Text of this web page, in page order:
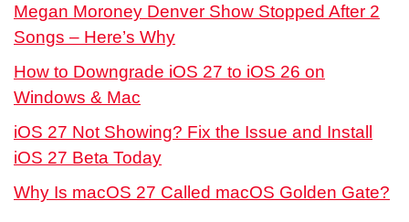
Megan Moroney Denver Show Stopped After 2
Songs – Here’s Why
How to Downgrade iOS 27 to iOS 26 on
Windows & Mac
iOS 27 Not Showing? Fix the Issue and Install
iOS 27 Beta Today
Why Is macOS 27 Called macOS Golden Gate?